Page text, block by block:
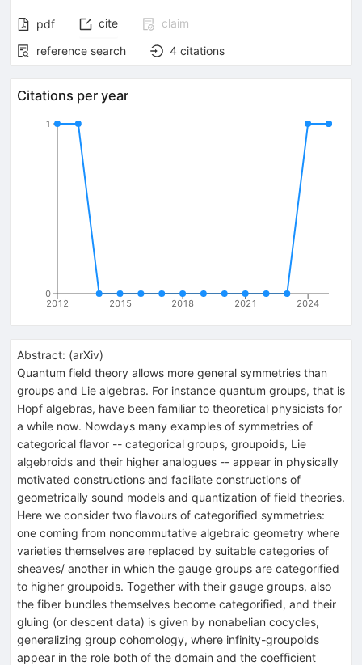
pdf cite
claim
reference search
4 citations
Citations per year
2012 2015 2018 2021 2024
0
1
Abstract: (arXiv)
Quantum field theory allows more general symmetries than
groups and Lie algebras. For instance quantum groups, that is
Hopf algebras, have been familiar to theoretical physicists for
a while now. Nowdays many examples of symmetries of
categorical flavor -- categorical groups, groupoids, Lie
algebroids and their higher analogues -- appear in physically
motivated constructions and faciliate constructions of
geometrically sound models and quantization of field theories.
Here we consider two flavours of categorified symmetries:
one coming from noncommutative algebraic geometry where
varieties themselves are replaced by suitable categories of
sheaves/ another in which the gauge groups are categorified
to higher groupoids. Together with their gauge groups, also
the fiber bundles themselves become categorified, and their
gluing (or descent data) is given by nonabelian cocycles,
generalizing group cohomology, where infinity-groupoids
appear in the role both of the domain and the coefficient